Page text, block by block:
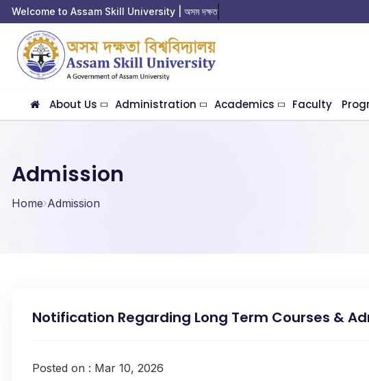
Welcome to Assam Skill University | অসম দক্ষতা বি
About Us Administration Academics Faculty
Admission
Home Admission
Notification Regarding Long Term Courses &
Posted on : Mar 10, 2026